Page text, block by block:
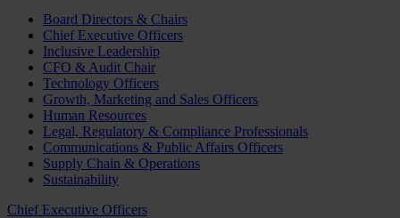
Board Directors & Chairs
Chief Executive Officers
Inclusive Leadership
CFO & Audit Chair
Technology Officers
Growth, Marketing and Sales Officers
Human Resources
Legal, Regulatory & Compliance Professionals
Communications & Public Affairs Officers
Supply Chain & Operations
Sustainability
Chief Executive Officers